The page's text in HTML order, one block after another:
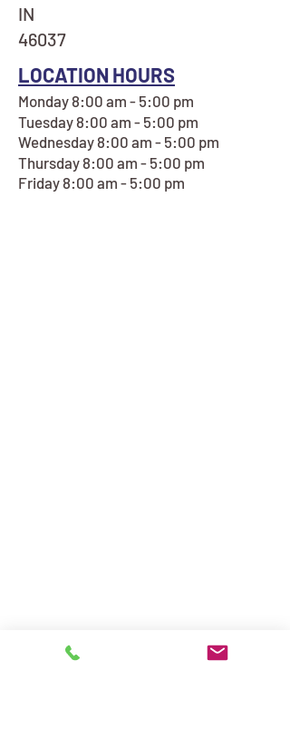
IN
46037
LOCATION HOURS
Monday 8:00 am - 5:00 pm
Tuesday 8:00 am - 5:00 pm
Wednesday 8:00 am - 5:00 pm
Thursday 8:00 am - 5:00 pm
Friday 8:00 am - 5:00 pm